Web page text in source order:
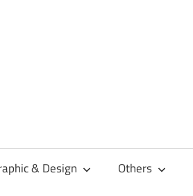
& Design Others